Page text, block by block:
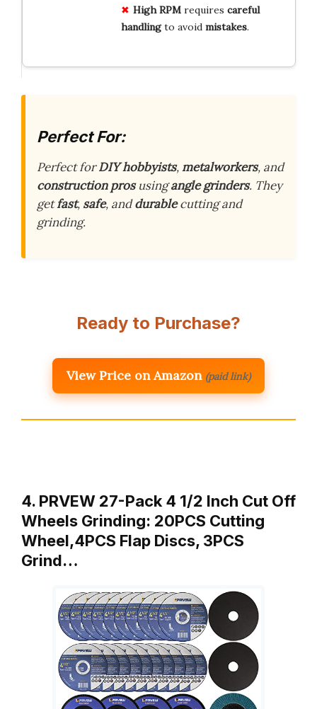
High RPMrequires careful
handlingto avoid mistakes.
Perfect For:
Perfect forDIY hobbyists,metalworkers, and
construction prosusingangle grinders. They
getfast, safe, anddurablecutting and
grinding.
Ready to Purchase?
View Price on Amazon (paid link)
4. PRVEW 27-Pack 4 1/2 Inch Cut Off
Wheels Grinding: 20PCS Cutting
Wheel,4PCS Flap Discs, 3PCS
Grind…